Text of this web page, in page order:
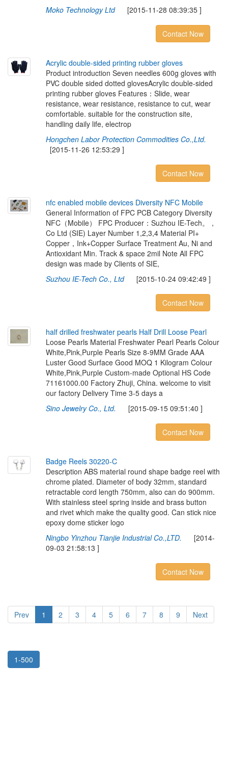
Moko Technology Ltd[2015-11-28 08:39:35 ]
Contact Now
Acrylic double-sided printing rubber gloves
Product introduction Seven needles 600g gloves with
PVC double sided dotted glovesAcrylic double-sided
printing rubber gloves Features：Slide, wear
resistance, wear resistance, resistance to cut, wear
comfortable. suitable for the construction site,
handling daily life, electrop
Hongchen Labor Protection Commodities Co.,Ltd.
[2015-11-26 12:53:29 ]
Contact Now
nfc enabled mobile devices Diversity NFC Mobile
General Information of FPC PCB Category Diversity
NFC（Mobile） FPC Producer：Suzhou IE-Tech。，
Co Ltd (SIE) Layer Number 1,2,3,4 Material PI+
Copper，Ink+Copper Surface Treatment Au, Ni and
Antioxidant Min. Track & space 2mil Note All FPC
design was made by Clients of SIE,
Suzhou IE-Tech Co., Ltd[2015-10-24 09:42:49 ]
Contact Now
half drilled freshwater pearls Half Drill Loose Pearl
Loose Pearls Material Freshwater Pearl Pearls Colour
White,Pink,Purple Pearls Size 8-9MM Grade AAA
Luster Good Surface Good MOQ 1 Kilogram Colour
White,Pink,Purple Custom-made Optional HS Code
71161000.00 Factory Zhuji, China. welcome to visit
our factory Delivery Time 3-5 days a
Sino Jewelry Co., Ltd. [2015-09-15 09:51:40 ]
Contact Now
Badge Reels 30220-C
Description ABS material round shape badge reel with
chrome plated. Diameter of body 32mm, standard
retractable cord length 750mm, also can do 900mm.
With stainless steel spring inside and brass button
and rivet which make the quality good. Can stick nice
epoxy dome sticker logo
Ningbo Yinzhou Tianjie Industrial Co.,LTD. [2014-
09-03 21:58:13 ]
Contact Now
Prev 1 2 3 4 5 6 7 8 9 Next
1-500